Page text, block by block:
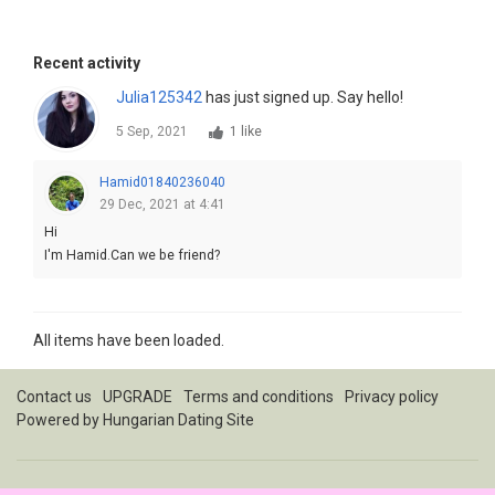
Recent activity
Julia125342 has just signed up. Say hello!
5 Sep, 2021 1 like
Hamid01840236040
29 Dec, 2021 at 4:41
Hi
I'm Hamid.Can we be friend?
All items have been loaded.
Contact us UPGRADE Terms and conditions
Privacy policy
Powered by Hungarian Dating Site